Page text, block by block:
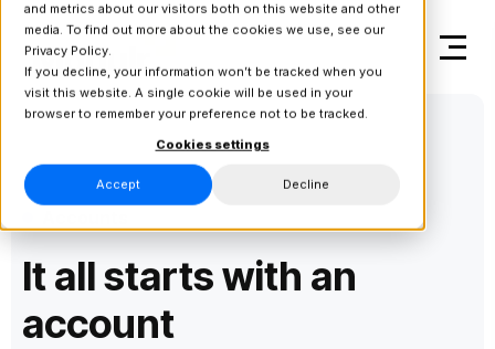
and metrics about our visitors both on this website and other
media. To find out more about the cookies we use, see our
Privacy Policy.
If you decline, your information won’t be tracked when you
visit this website. A single cookie will be used in your
browser to remember your preference not to be tracked.
Cookies settings
Accept Decline
It all starts with an
account